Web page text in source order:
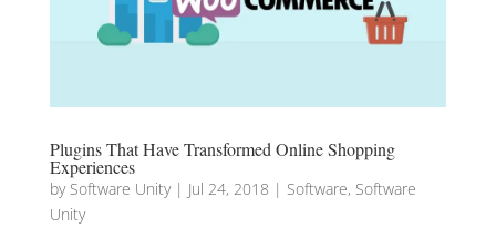
Plugins That Have Transformed Online Shopping
Experiences
by Software Unity| Jul 24, 2018 | Software, Software
Unity